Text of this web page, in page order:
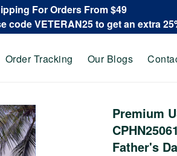
For Orders From $49
code VETERAN25 to get an extra
Order Tracking Our Blogs
Premium
Father's